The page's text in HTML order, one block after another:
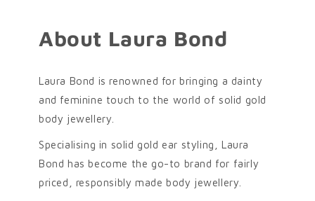
About Laura Bond
Laura Bond is renowned for bringing a dainty
and feminine touch to the world of solid gold
body jewellery.
Specialising in solid gold ear styling, Laura
Bond has become the go-to brand for fairly
priced, responsibly made body jewellery.